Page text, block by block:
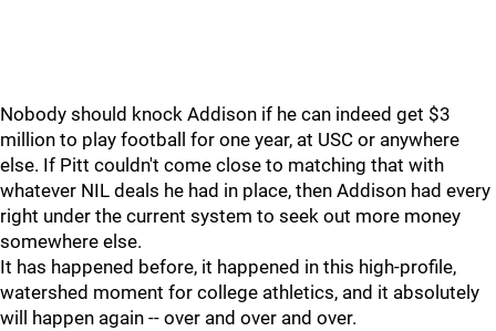
Nobody should knock Addison if he can indeed get $3
million to play football for one year, at USC or anywhere
else. If Pitt couldn't come close to matching that with
whatever NIL deals he had in place, then Addison had every
right under the current system to seek out more money
somewhere else.
It has happened before, it happened in this high-profile,
watershed moment for college athletics, and it absolutely
will happen again -- over and over and over.